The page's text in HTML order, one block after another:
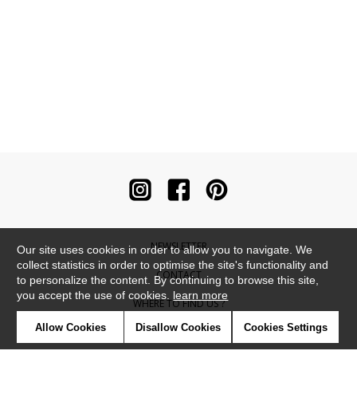
NEWSLETTER
CONTACT
WHERE TO FIND US ?
CONTRACT
Our site uses cookies in order to allow you to navigate. We
collect statistics in order to optimise the site's functionality and
to personalize the content. By continuing to browse this site,
you accept the use of cookies. learn more
Allow Cookies Disallow Cookies Cookies Settings